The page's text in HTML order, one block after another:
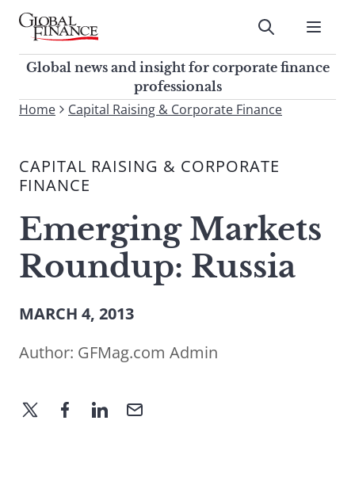
Skip
contentGlobal Finance Magazine
Global news and insight for
corporate finance professionals
Submit
Global news and insight for corporate finance
professionals
To
site,
enter
search
term
Submit
Home Capital Raising & Corporate Finance
CAPITAL RAISING & CORPORATE
FINANCE
Emerging Markets
Roundup: Russia
MARCH 4, 2013
Author: GFMag.com Admin